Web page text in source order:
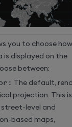
you to choose how
is displayed on the
between:
The default,
projection. This is
level and
based maps,